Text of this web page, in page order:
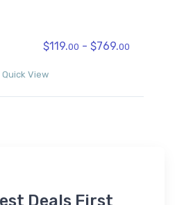
$119.00 - $769.00
Quick View
Deals First